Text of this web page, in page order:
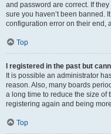
and password are correct. If
sure you haven’t been banned.
configuration error on their end,
Top
I registered in the past but
It is possible an administrator
reason. Also, many boards
a long time to reduce the size of
registering again and being
Top